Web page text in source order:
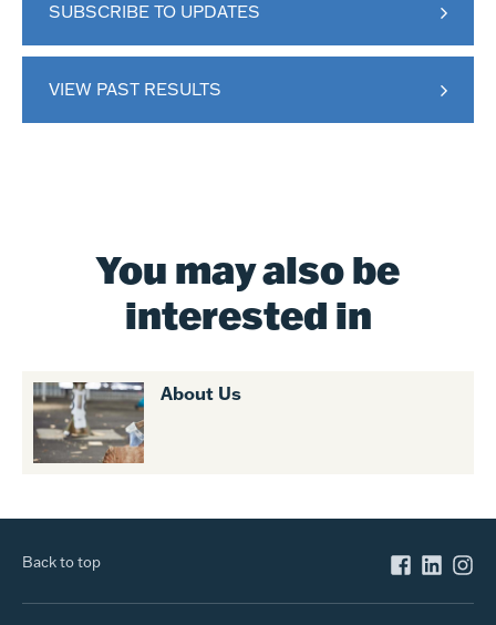
SUBSCRIBE TO UPDATES
VIEW PAST RESULTS
You may also be
interested in
About Us
Back to top